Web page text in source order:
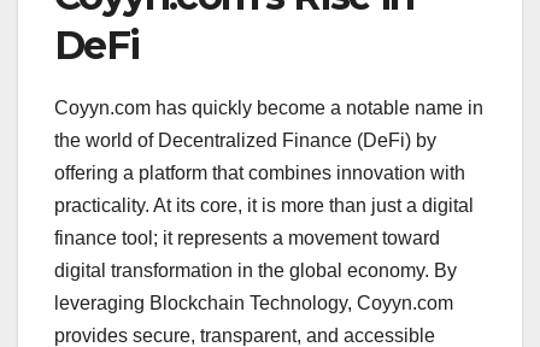
DeFi
Coyyn.com has quickly become a notable name in
the world of Decentralized Finance (DeFi) by
offering a platform that combines innovation with
practicality. At its core, it is more than just a digital
finance tool; it represents a movement toward
digital transformation in the global economy. By
leveraging Blockchain Technology, Coyyn.com
provides secure, transparent, and accessible